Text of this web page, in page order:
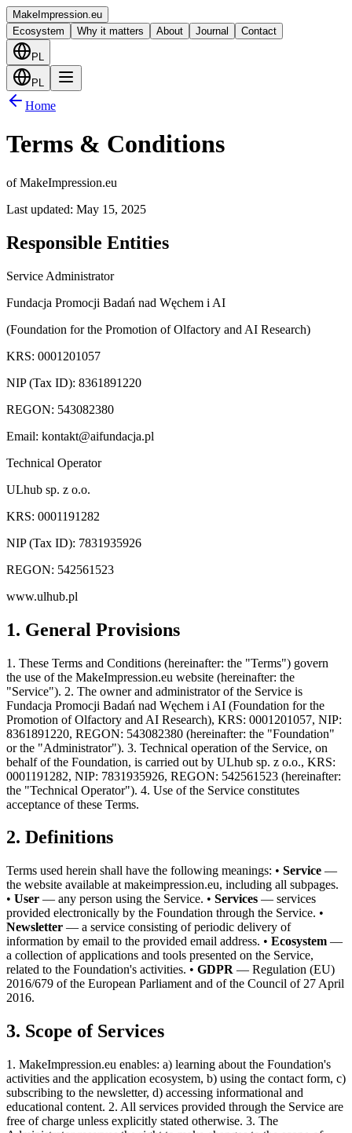
Make Impression.eu
Ecosystem
Why it matters About Journal Contact
PL
PL
Home
Terms & Conditions
of MakeImpression.eu
Last updated: May 15, 2025
Responsible Entities
Service Administrator
Fundacja Promocji Badań nad Węchem i AI
(Foundation for the Promotion of Olfactory and AI Research)
KRS: 0001201057
NIP (Tax ID): 8361891220
REGON: 543082380
Email: kontakt@aifundacja.pl
Technical Operator
ULhub sp. z o.o.
KRS: 0001191282
NIP (Tax ID): 7831935926
REGON: 542561523
www.ulhub.pl
1. General Provisions
1. These Terms and Conditions (hereinafter: the "Terms") govern
the use of the MakeImpression.eu website (hereinafter: the
"Service"). 2. The owner and administrator of the Service is
Fundacja Promocji Badań nad Węchem i AI (Foundation for the
Promotion of Olfactory and AI Research), KRS: 0001201057, NIP:
8361891220, REGON: 543082380 (hereinafter: the "Foundation"
or the "Administrator"). 3. Technical operation of the Service, on
behalf of the Foundation, is carried out by ULhub sp. z o.o., KRS:
0001191282, NIP: 7831935926, REGON: 542561523 (hereinafter:
the "Technical Operator"). 4. Use of the Service constitutes
acceptance of these Terms.
2. Definitions
Terms used herein shall have the following meanings: • Service —
the website available at makeimpression.eu, including all subpages.
• User — any person using the Service. • Services — services
provided electronically by the Foundation through the Service. •
Newsletter — a service consisting of periodic delivery of
information by email to the provided email address. • Ecosystem —
a collection of applications and tools presented on the Service,
related to the Foundation's activities. • GDPR — Regulation (EU)
2016/679 of the European Parliament and of the Council of 27 April
2016.
3. Scope of Services
1. MakeImpression.eu enables: a) learning about the Foundation's
activities and the application ecosystem, b) using the contact form, c)
subscribing to the newsletter, d) accessing informational and
educational content. 2. All services provided through the Service are
free of charge unless explicitly stated otherwise. 3. The